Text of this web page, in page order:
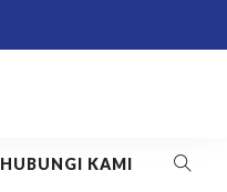
HUBUNGI KAMI